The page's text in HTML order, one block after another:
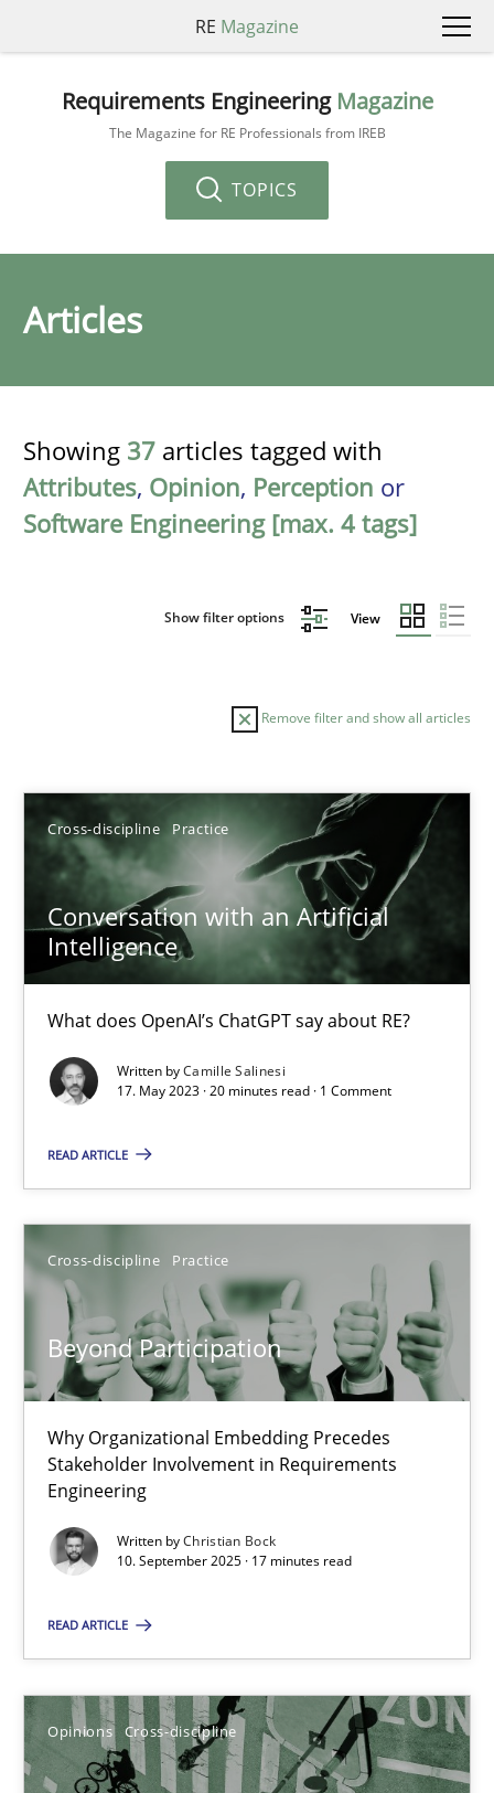
RE Magazine
Requirements Engineering Magazine
The Magazine for RE Professionals from IREB
TOPICS
Articles
Showing 37 articles tagged with
Attributes, Opinion, Perception or
Software Engineering [max. 4 tags]
Show filter options View
Remove filter and show all articles
Cross-discipline Practice
Conversation with an Artificial
Intelligence
What does OpenAI’s ChatGPT say about RE?
Written byCamille Salinesi
17. May 2023 · 20 minutes read · 1 Comment
READ ARTICLE
Cross-discipline Practice
Beyond Participation
Why Organizational Embedding Precedes
Stakeholder Involvement in Requirements
Engineering
Written byChristian Bock
10. September 2025 · 17 minutes read
READ ARTICLE
Opinions Cross-discipline
Sort by
TITLE TOPIC AUTHOR DATE
Conversation with an Artificial Intelligence
17.05.2023
20 minutes
Beyond Participation
Why Organizational Embedding Precedes Stakeholder
Cross-discipline Practice
Christian Bock
10.09.2025